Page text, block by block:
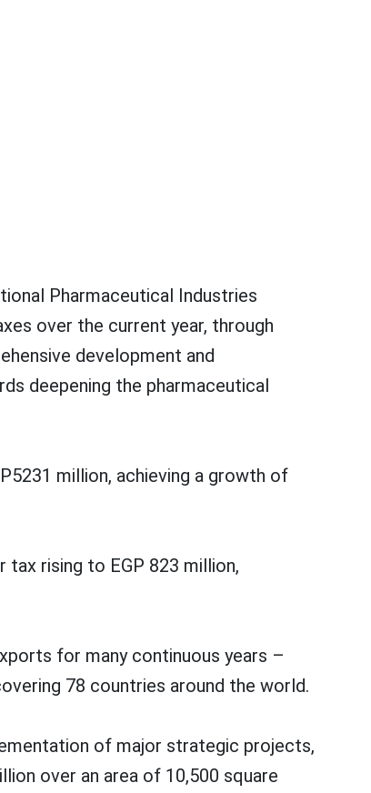
Pharmaceutical Industries
over the current year, through
development and
deepening the pharmaceutical
million, achieving a growth of
rising to EGP 823 million,
for many continuous years –
78 countries around the world.
of major strategic projects,
over an area of 10,500 square